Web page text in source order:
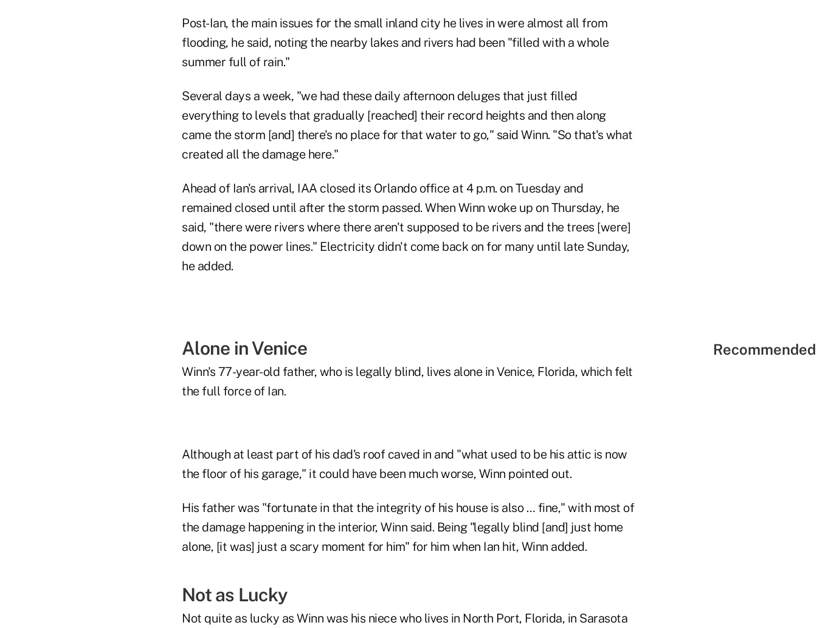
Post-Ian, the main issues for the small inland city he lives in were almost all from
flooding, he said, noting the nearby lakes and rivers had been "filled with a whole
summer full of rain."
Several days a week, "we had these daily afternoon deluges that just filled
everything to levels that gradually [reached] their record heights and then along
came the storm [and] there's no place for that water to go," said Winn. "So that's what
created all the damage here."
Ahead of Ian's arrival, IAA closed its Orlando office at 4 p.m. on Tuesday and
remained closed until after the storm passed. When Winn woke up on Thursday, he
said, "there were rivers where there aren't supposed to be rivers and the trees [were]
down on the power lines." Electricity didn't come back on for many until late Sunday,
he added.
Alone in Venice
Winn's 77-year-old father, who is legally blind, lives alone in Venice, Florida, which felt
the full force of Ian.
Although at least part of his dad's roof caved in and "what used to be his attic is now
the floor of his garage," it could have been much worse, Winn pointed out.
His father was "fortunate in that the integrity of his house is also … fine," with most of
the damage happening in the interior, Winn said. Being "legally blind [and] just home
alone, [it was] just a scary moment for him" for him when Ian hit, Winn added.
Not as Lucky
Not quite as lucky as Winn was his niece who lives in North Port, Florida, in Sarasota